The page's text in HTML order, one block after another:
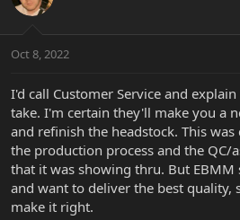
Oct 8, 2022
I'd call Customer Service and
take. I'm certain they'll make you a
and refinish the headstock. This
the production process and the QC/
that it was showing thru. But
and want to deliver the best quality,
make it right.